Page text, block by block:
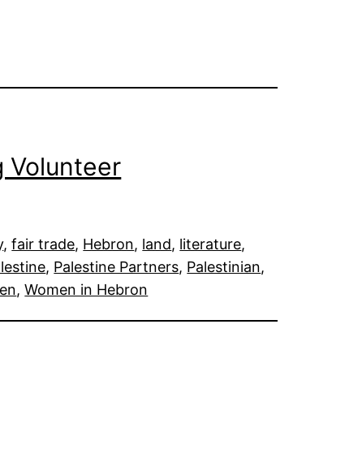
Volunteer
, fair trade, Hebron, land, literature
, Palestine Partners, Palestinian
, Women in Hebron